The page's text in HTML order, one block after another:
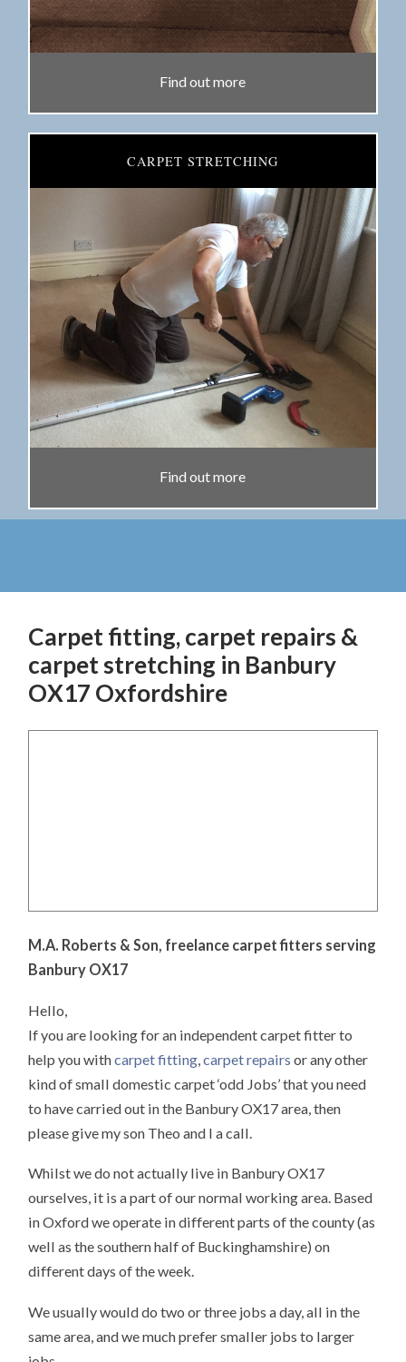
Find out more
CARPET STRETCHING
Find out more
Carpet fitting, carpet repairs &
carpet stretching in Banbury
OX17 Oxfordshire
M.A. Roberts & Son, freelance carpet fitters serving
Banbury OX17
Hello,
If you are looking for an independent carpet fitter to
help you withcarpet fitting ,carpet repairs or any other
kind of small domestic carpet ‘odd Jobs’ that you need
to have carried out in the Banbury OX17 area, then
please give my son Theo and I a call.
Whilst we do not actually live in Banbury OX17
ourselves, it is a part of our normal working area. Based
in Oxford we operate in different parts of the county (as
well as the southern half of Buckinghamshire) on
different days of the week.
We usually would do two or three jobs a day, all in the
same area, and we much prefer smaller jobs to larger